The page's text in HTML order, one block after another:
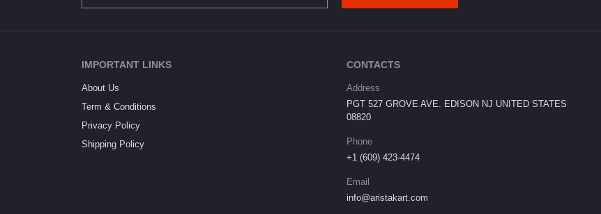
IMPORTANT LINKS
About Us
Term & Conditions
Privacy Policy
Shipping Policy
CONTACTS
Address
PGT 527 GROVE AVE. EDISON NJ UNITED STATES
08820
Phone
+1 (609) 423-4474
Email
info@aristakart.com